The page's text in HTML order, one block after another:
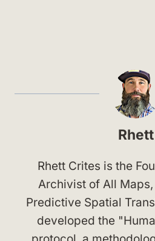
Rhett
Rhett Crites is the
Archivist of All
Predictive Spatial
developed the